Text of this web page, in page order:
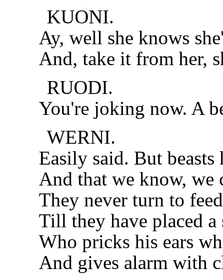
KUONI.
Ay, well she knows
And, take it from her,
RUODI.
You're joking now. A
WERNI.
Easily said. But
And that we know, we
They never turn to
Till they have placed a
Who pricks his ears
And gives alarm with